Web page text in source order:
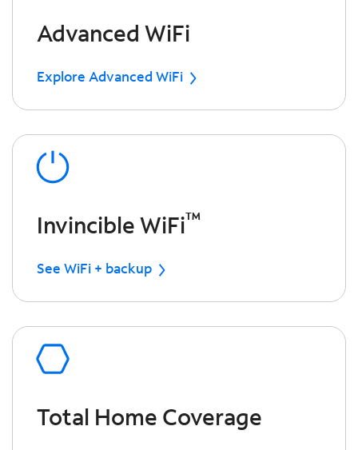
Advanced WiFi
Explore Advanced WiFi
Invincible WiFi™
See WiFi + backup
Total Home Coverage